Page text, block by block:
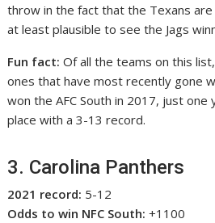
throw in the fact that the Texans
at least plausible to see the Jags
Fun fact: Of all the teams on this
ones that have most recently gone
won the AFC South in 2017, just
place with a 3-13 record.
3. Carolina Panthers
2021 record: 5-12
Odds to win NFC South:+1100